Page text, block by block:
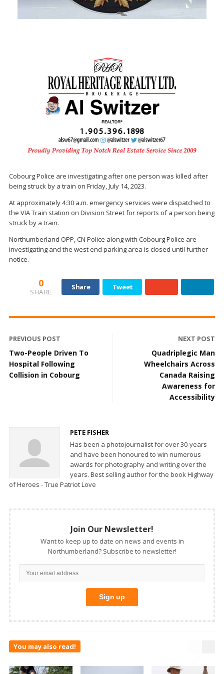
Cobourg Police are investigating after one person was killed after
being struck by a train on Friday, July 14, 2023.
At approximately 4:30 a.m. emergency services were dispatched to
the VIA Train station on Division Street for reports of a person being
struck by a train.
Northumberland OPP, CN Police along with Cobourg Police are
investigating and the west end parking area is closed until further
notice.
0
SHARE
Share Tweet
PREVIOUS POST
Two-People Driven To
Hospital Following
Collision in Cobourg
NEXT POST
Quadriplegic Man
Wheelchairs Across
Canada Raising
Awareness for
Accessibility
PETE FISHER
Has been a photojournalist for over 30-years
and have been honoured to win numerous
awards for photography and writing over the
years. Best selling author for the book Highway
of Heroes - True Patriot Love
Join Our Newsletter!
Want to keep up to date on news and events in
Northumberland? Subscribe to newsletter!
You may also read!